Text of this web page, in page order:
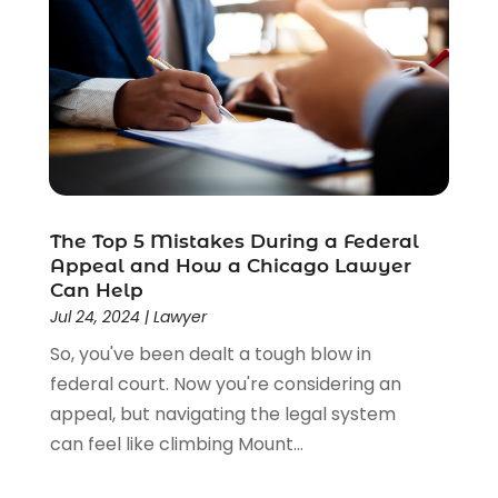
The Top 5 Mistakes During a Federal
Appeal and How a Chicago Lawyer
Can Help
Jul 24, 2024| Lawyer
So, you've been dealt a tough blow in
federal court. Now you're considering an
appeal, but navigating the legal system
can feel like climbing Mount...